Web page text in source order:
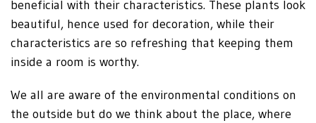
beneficial with their characteristics. These plants look
beautiful, hence used for decoration, while their
characteristics are so refreshing that keeping them
inside a room is worthy.
We all are aware of the environmental conditions on
the outside but do we think about the place, where